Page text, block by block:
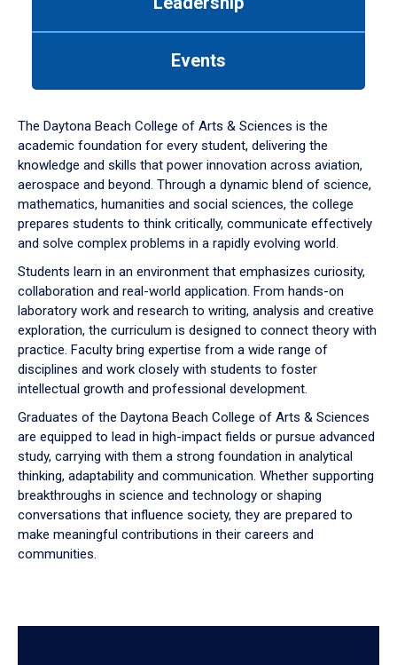
down
arrow
to
Events
The Daytona Beach College of Arts & Sciences is the
academic foundation for every student, delivering the
knowledge and skills that power innovation across aviation,
aerospace and beyond. Through a dynamic blend of science,
mathematics, humanities and social sciences, the college
prepares students to think critically, communicate effectively
and solve complex problems in a rapidly evolving world.
Students learn in an environment that emphasizes curiosity,
collaboration and real-world application. From hands-on
laboratory work and research to writing, analysis and creative
exploration, the curriculum is designed to connect theory with
practice. Faculty bring expertise from a wide range of
disciplines and work closely with students to foster
intellectual growth and professional development.
Graduates of the Daytona Beach College of Arts & Sciences
are equipped to lead in high-impact fields or pursue advanced
study, carrying with them a strong foundation in analytical
thinking, adaptability and communication. Whether supporting
breakthroughs in science and technology or shaping
conversations that influence society, they are prepared to
make meaningful contributions in their careers and
communities.